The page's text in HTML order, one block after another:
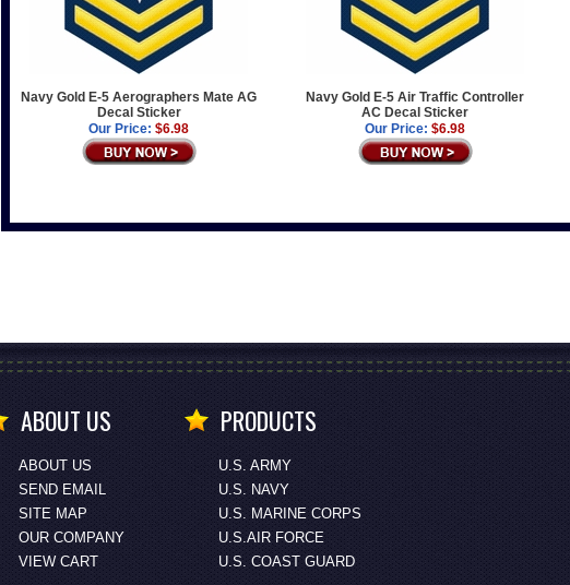
Navy Gold E-5 Aerographers Mate AG
Decal Sticker
Our Price: $6.98
Navy Gold E-5 Air Traffic Controller
AC Decal Sticker
Our Price: $6.98
ABOUT US
ABOUT US
SEND EMAIL
SITE MAP
OUR COMPANY
VIEW CART
PRODUCTS
U.S. ARMY
U.S. NAVY
U.S. MARINE CORPS
U.S.AIR FORCE
U.S. COAST GUARD